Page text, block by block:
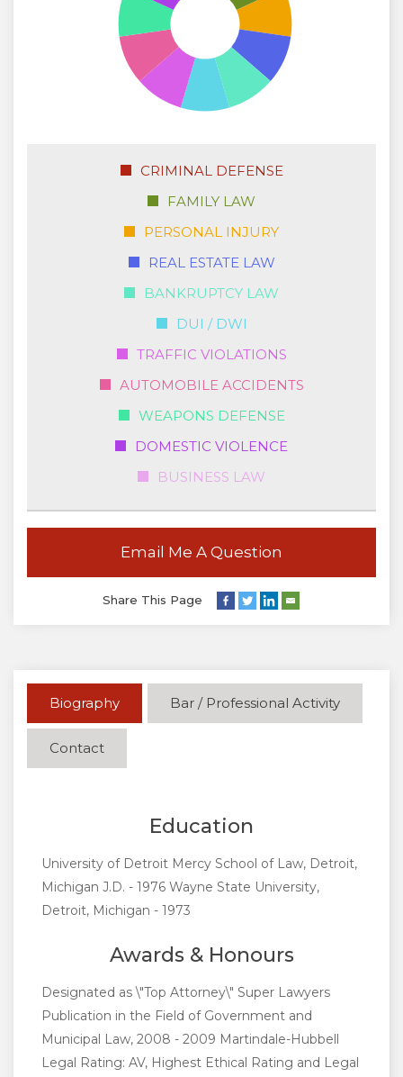
CRIMINAL DEFENSE
FAMILY LAW
PERSONAL INJURY
REAL ESTATE LAW
BANKRUPTCY LAW
DUI / DWI
TRAFFIC VIOLATIONS
AUTOMOBILE ACCIDENTS
WEAPONS DEFENSE
DOMESTIC VIOLENCE
BUSINESS LAW
Email Me A Question
Share This Page
Biography Bar / Professional Activity
Contact
Education
University of Detroit Mercy School of Law, Detroit,
Michigan J.D. - 1976 Wayne State University,
Detroit, Michigan - 1973
Awards & Honours
Designated as \"Top Attorney\" Super Lawyers
Publication in the Field of Government and
Municipal Law, 2008 - 2009 Martindale-Hubbell
Legal Rating: AV, Highest Ethical Rating and Legal